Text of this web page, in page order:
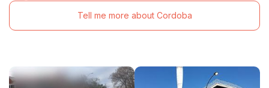
Tell me more about Cordoba